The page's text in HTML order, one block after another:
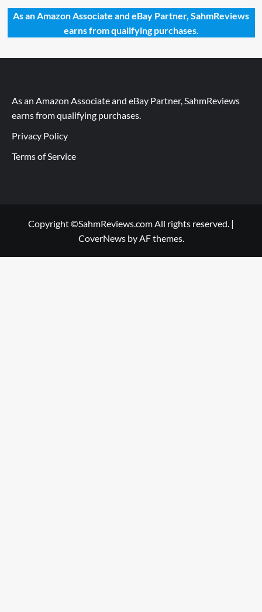
As an Amazon Associate and eBay Partner, SahmReviews
earns from qualifying purchases.
As an Amazon Associate and eBay Partner, SahmReviews
earns from qualifying purchases.
Privacy Policy
Terms of Service
Copyright ©SahmReviews.com All rights reserved. |
CoverNewsby AF themes.